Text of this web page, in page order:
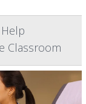
Classroom